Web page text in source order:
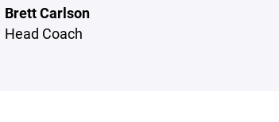
Brett Carlson
Head Coach